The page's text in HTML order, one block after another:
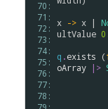
70:
71:
72:
73:
74:
75:
76:
77:
78:
x -> x |
ultValue
q .exists (
oArray
|>